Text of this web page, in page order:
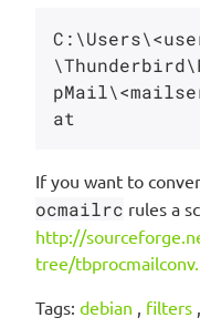
If you want to
ocmailrc rules a
http://
tree/
Tags: debian , filters ,